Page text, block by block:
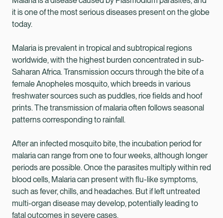
it is one of the most serious diseases present on the globe
today.
Malaria is prevalent in tropical and subtropical regions
worldwide, with the highest burden concentrated in sub-
Saharan Africa. Transmission occurs through the bite of a
female Anopheles mosquito, which breeds in various
freshwater sources such as puddles, rice fields and hoof
prints. The transmission of malaria often follows seasonal
patterns corresponding to rainfall.
After an infected mosquito bite, the incubation period for
malaria can range from one to four weeks, although longer
periods are possible. Once the parasites multiply within red
blood cells, Malaria can present with flu-like symptoms,
such as fever, chills, and headaches. But if left untreated
multi-organ disease may develop, potentially leading to
fatal outcomes in severe cases.